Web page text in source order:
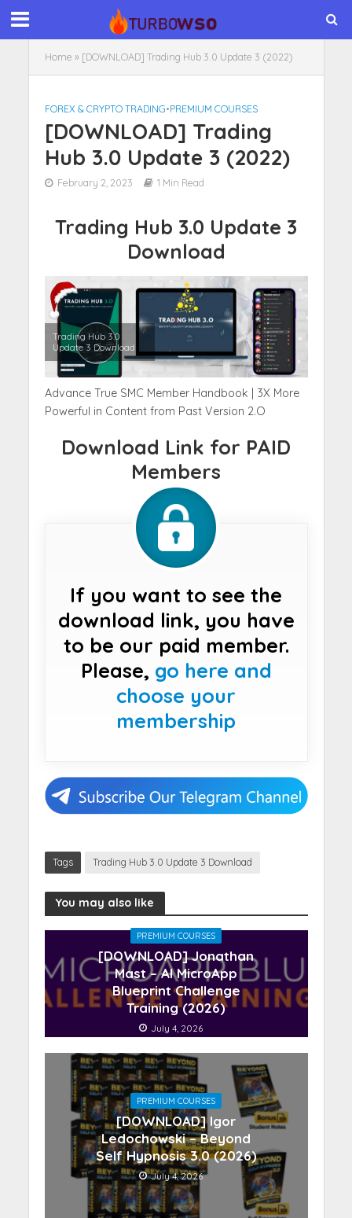
Home » [DOWNLOAD] Trading Hub 3.0 Update 3 (2022)
FOREX & CRYPTO TRADING•PREMIUM COURSES
[DOWNLOAD] Trading
Hub 3.0 Update 3 (2022)
February 2, 2023 1 Min Read
Trading Hub 3.0 Update 3
Download
Trading Hub 3.0
Update 3 Download
Advance True SMC Member Handbook | 3X More
Powerful in Content from Past Version 2.O
Download Link for PAID
Members
If you want to see the
download link, you have
to be our paid member.
Please, go here and
choose your
membership
Tags Trading Hub 3.0 Update 3 Download
You may also like
PREMIUM COURSES
[DOWNLOAD] Jonathan
Mast – AI MicroApp
Blueprint Challenge
Training (2026)
July 4, 2026
PREMIUM COURSES
[DOWNLOAD] Igor
Ledochowski – Beyond
Self Hypnosis 3.0 (2026)
July 4, 2026